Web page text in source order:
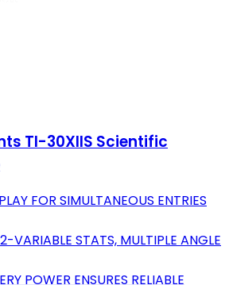
TI-30XIIS Scientific
FOR SIMULTANEOUS ENTRIES
VARIABLE STATS, MULTIPLE ANGLE
POWER ENSURES RELIABLE